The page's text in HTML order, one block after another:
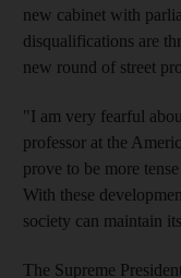
new cabinet with
disqualifications are
new round of street
"I am very fearful
professor at the
prove to be more
With these
society can maintain
The Supreme